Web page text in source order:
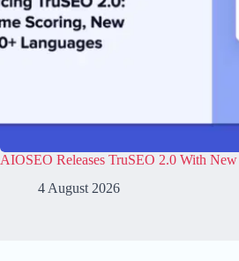
AIOSEO Releases TruSEO 2.0 With
4 August 2026